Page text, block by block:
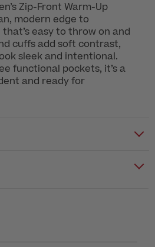
Zip-Front Warm-Up
modern edge to
easy to throw on and
cuffs add soft contrast,
sleek and intentional.
functional pockets, it’s a
and ready for